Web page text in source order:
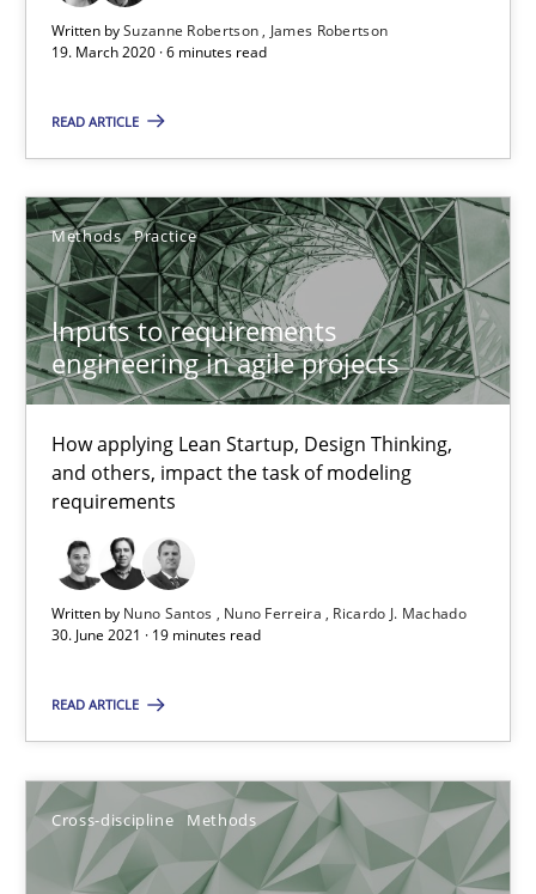
Written bySuzanne Robertson
James Robertson
19. March 2020 · 6 minutes read
READ ARTICLE
Methods Practice
Inputs to requirements
engineering in agile projects
How applying Lean Startup, Design Thinking,
and others, impact the task of modeling
requirements
Written by Nuno Santos Nuno Ferreira
Ricardo J. Machado
30. June 2021 · 19 minutes read
READ ARTICLE
Cross-discipline Methods
Integrating Business Events into your Agile Framework
Cross-discipline Methods
Suzanne Robertson
James Robertson
10.02.2022
6 minutes
RE Magazine - The community's
A source of knowledge with more than 100 articles
Unique knowledge pool on RE and BA topics
Convenient search
Opportunity for feedback to author and publisher